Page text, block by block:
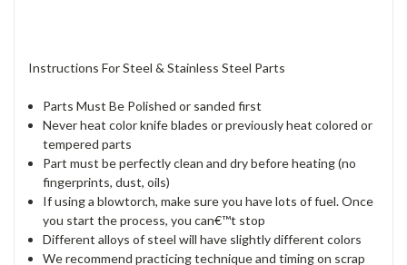
Instructions For Steel & Stainless Steel Parts
Parts Must Be Polished or sanded first
Never heat color knife blades or previously heat colored or
tempered parts
Part must be perfectly clean and dry before heating (no
fingerprints, dust, oils)
If using a blowtorch, make sure you have lots of fuel. Once
you start the process, you can€™t stop
Different alloys of steel will have slightly different colors
We recommend practicing technique and timing on scrap